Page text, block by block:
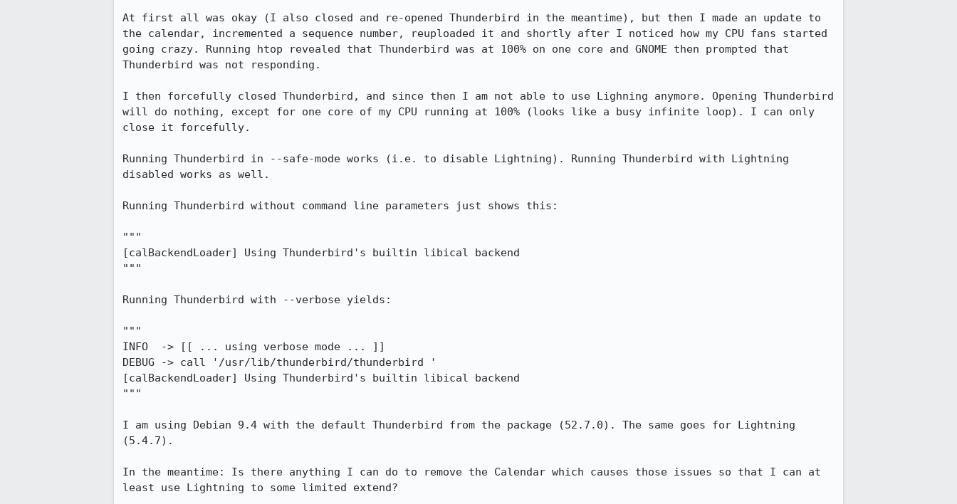
At first all was okay (I also closed and re-opened Thunderbird in the meantime), but then I made an update to
the calendar, incremented a sequence number, reuploaded it and shortly after I noticed how my CPU fans started
going crazy. Running htop revealed that Thunderbird was at 100% on one core and GNOME then prompted that
Thunderbird was not responding.
I then forcefully closed Thunderbird, and since then I am not able to use Lighning anymore. Opening Thunderbird
will do nothing, except for one core of my CPU running at 100% (looks like a busy infinite loop). I can only
close it forcefully.
Running Thunderbird in --safe-mode works (i.e. to disable Lightning). Running Thunderbird with Lightning
disabled works as well.
Running Thunderbird without command line parameters just shows this:
"""
[calBackendLoader] Using Thunderbird's builtin libical backend
"""
Running Thunderbird with --verbose yields:
"""
INFO  -> [[ ... using verbose mode ... ]]
DEBUG -> call '/usr/lib/thunderbird/thunderbird '
[calBackendLoader] Using Thunderbird's builtin libical backend
"""
I am using Debian 9.4 with the default Thunderbird from the package (52.7.0). The same goes for Lightning
(5.4.7).
In the meantime: Is there anything I can do to remove the Calendar which causes those issues so that I can at
least use Lightning to some limited extend?